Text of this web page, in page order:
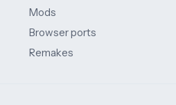
Mods
Browser ports
Remakes